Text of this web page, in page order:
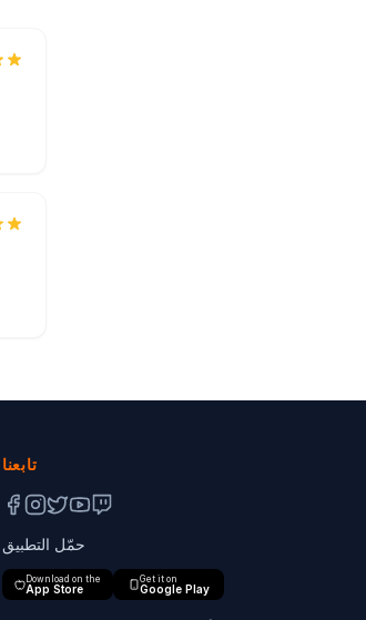
تابعنا
حمّل التطبيق
Download on the
App Store
Get it on
Google Play